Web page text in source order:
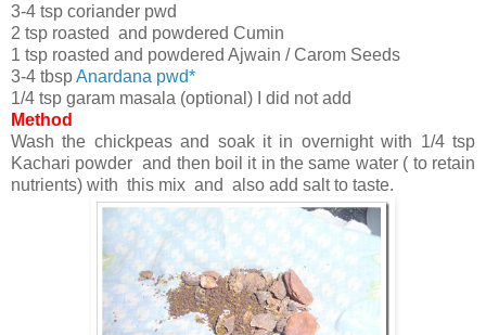
3-4 tsp coriander pwd
2 tsp roasted and powdered Cumin
1 tsp roasted and powdered Ajwain / Carom Seeds
3-4 tbspAnardana pwd*
1/4 tsp garam masala (optional) I did not add
Method
Wash the chickpeas and soak it in overnight with 1/4 tsp
Kachari powder and then boil it in the same water ( to retain
nutrients) with this mix and also add salt to taste.